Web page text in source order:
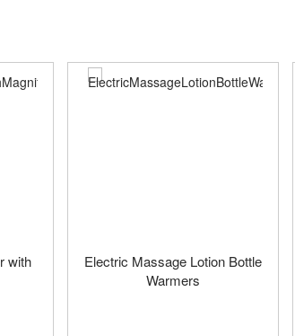
with
Electric Massage Lotion Bottle
Warmers